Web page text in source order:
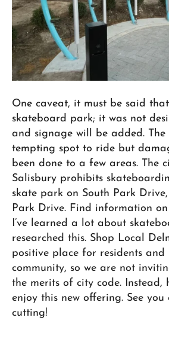
One caveat, it must be said
skateboard park; it was not
and signage will be added. The
tempting spot to ride but
been done to a few areas. The
Salisbury prohibits
skate park on South Park
Park Drive. Find information
I’ve learned a lot about
researched this. Shop Local
positive place for residents and
community, so we are not
the merits of city code. Instead,
enjoy this new offering. See
cutting!